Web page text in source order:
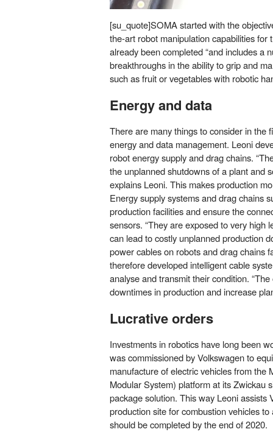
[su_quote]SOMA started with the
the-art robot manipulation capabilities for
already been completed “and includes a
breakthroughs in the ability to grip and
such as fruit or vegetables with robotic
Energy and data
There are many things to consider in the
energy and data management. Leoni
robot energy supply and drag chains.
the unplanned shutdowns of a plant and
explains Leoni. This makes production
Energy supply systems and drag chains
production facilities and ensure the
sensors. “They are exposed to very high
can lead to costly unplanned production
power cables on robots and drag chains
therefore developed intelligent cable
analyse and transmit their condition.
downtimes in production and increase
Lucrative orders
Investments in robotics have long been
was commissioned by Volkswagen to
manufacture of electric vehicles from the
Modular System) platform at its Zwickau
package solution. This way Leoni assists
production site for combustion vehicles
should be completed by the end of 2020.